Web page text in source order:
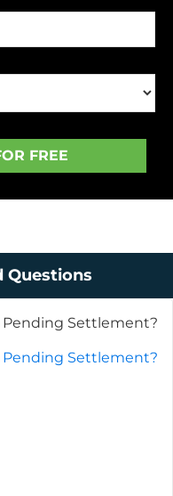
Questions
Pending Settlement?